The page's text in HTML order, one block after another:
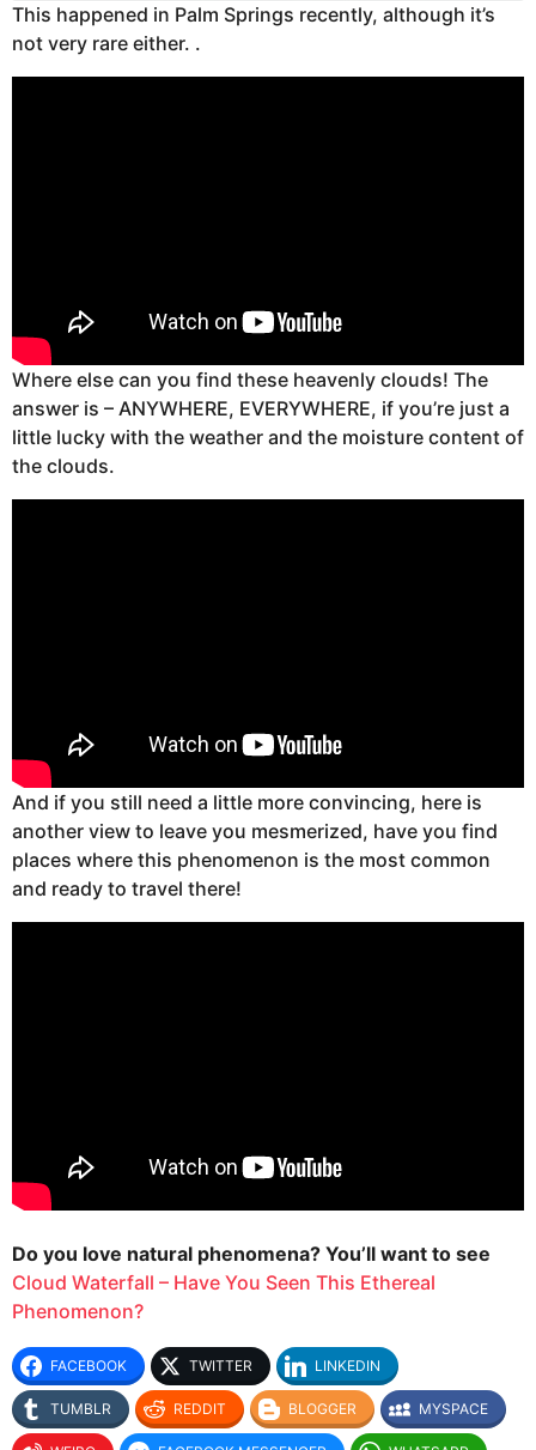
This happened in Palm Springs recently, although it’s
not very rare either. .
Where else can you find these heavenly clouds! The
answer is – ANYWHERE, EVERYWHERE, if you’re just a
little lucky with the weather and the moisture content of
the clouds.
And if you still need a little more convincing, here is
another view to leave you mesmerized, have you find
places where this phenomenon is the most common
and ready to travel there!
Do you love natural phenomena? You’ll want to see
Cloud Waterfall – Have You Seen This Ethereal
Phenomenon?
FACEBOOK TWITTER LINKEDIN
TUMBLR REDDIT BLOGGER MYSPACE